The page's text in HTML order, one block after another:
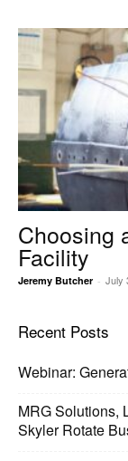
Choosing
Facility
Jeremy Butcher - July
Recent Posts
Webinar:
MRG Solutions,
Skyler Rotate